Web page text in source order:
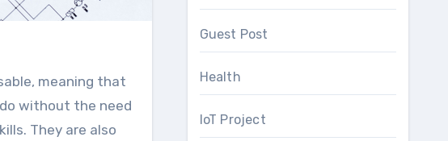
meaning that
without the need
They are also
Guest Post
Health
IoT Project